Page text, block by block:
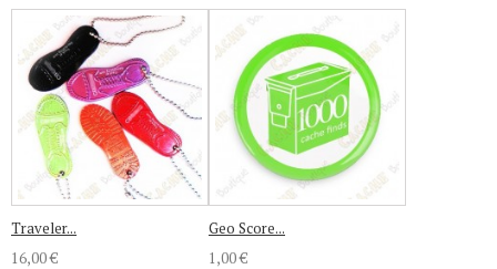
Traveler...
16,00 €
Geo Score...
1,00 €